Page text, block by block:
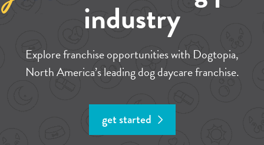
industry
Explore franchise opportunities with Dogtopia,
North America’s leading dog daycare franchise.
get started